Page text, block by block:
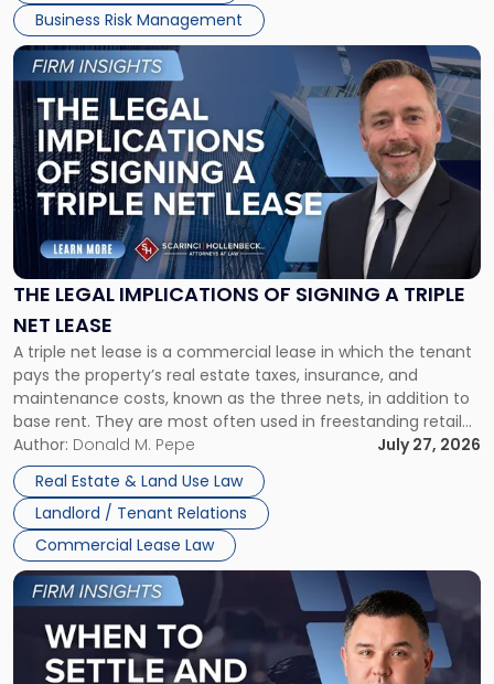
Business Risk Management
THE LEGAL IMPLICATIONS OF SIGNING A TRIPLE
NET LEASE
A triple net lease is a commercial lease in which the tenant
pays the property’s real estate taxes, insurance, and
maintenance costs, known as the three nets, in addition to
base rent. They are most often used in freestanding retail
and office buildings and in large single-tenant industrial
properties, with terms that typically run 10 […]
Author: Donald M. Pepe
July 27, 2026
Real Estate & Land Use Law
Landlord / Tenant Relations
Commercial Lease Law
Link
to
post
with
title
-
"The
Legal
Implications
of
Signing
Triple
Net
Lease"
Link
to
post